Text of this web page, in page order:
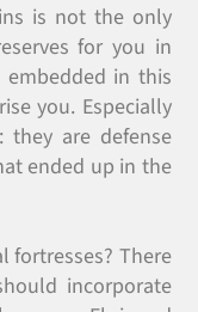
is not the only
for you in
in this
you. Especially
: they are defense
ended up in the
fortresses? There
incorporate